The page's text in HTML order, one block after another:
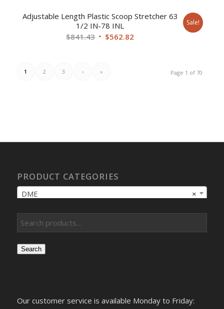
Adjustable Length Plastic Scoop Stretcher 63
1/2 IN-78 INL
$841.43 Original
$841.43.
$562.82
Sale!
Page 1 of 70
1 2 3 › »
PRODUCT CATEGORIES
×
DME
Search
Our customer service is available Monday to Friday: